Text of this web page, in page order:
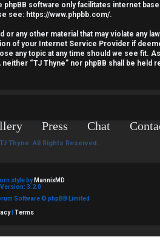
phpBB software only facilitates internet
see: https://www.phpbb.com/.
any other material that may violate any
of your Internet Service Provider if
any topic at any time should we see fit.
“TJ Thyne” nor phpBB shall be held
Press Chat
Thyne. All Rights Reserved.
style by MannixMD
3.2.0
Software © phpBB Limited
| Terms